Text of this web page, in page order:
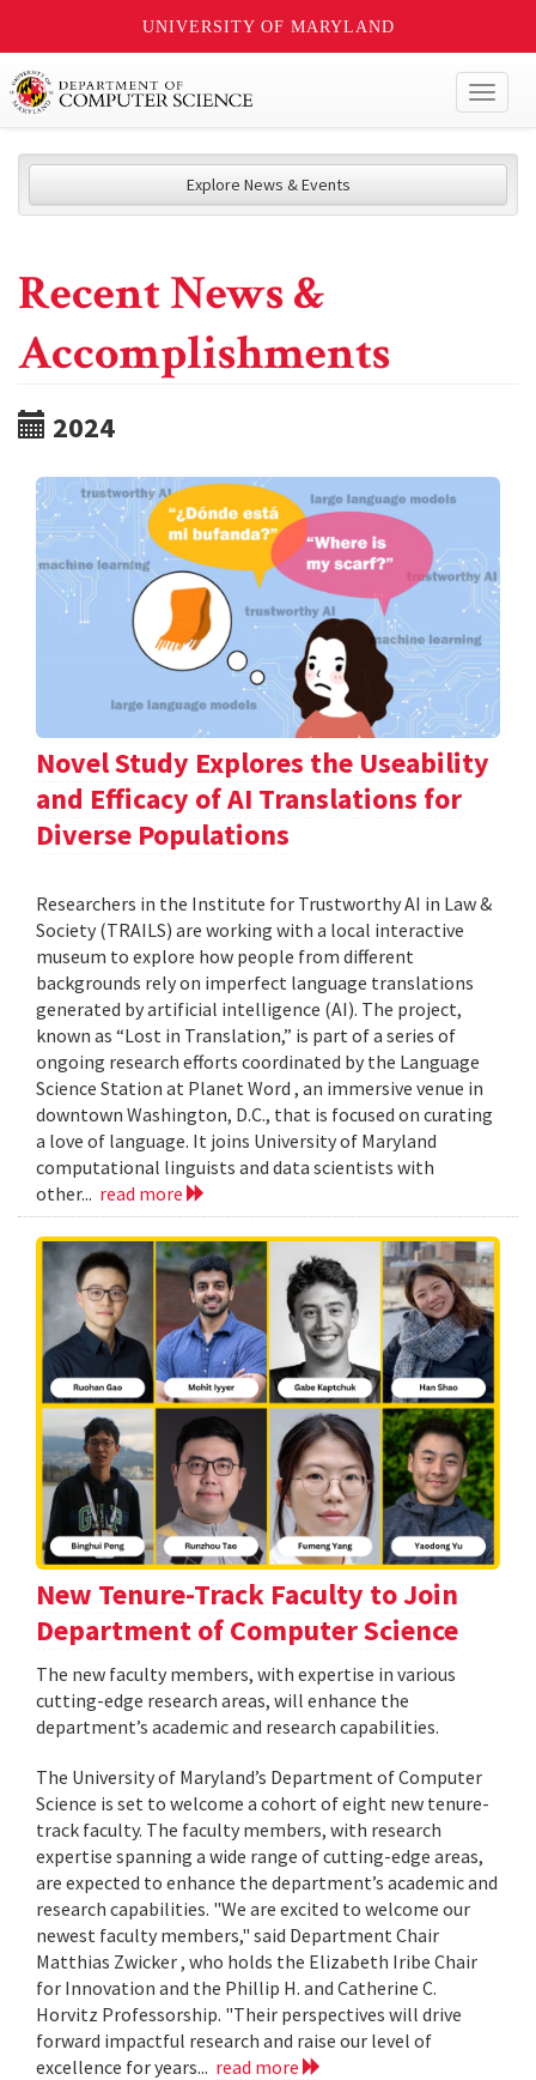
UNIVERSITY OF MARYLAND
Explore News & Events
Recent News &
Accomplishments
2024
Novel Study Explores the Useability
and Efficacy of AI Translations for
Diverse Populations
Researchers in the Institute for Trustworthy AI in Law &
Society (TRAILS) are working with a local interactive
museum to explore how people from different
backgrounds rely on imperfect language translations
generated by artificial intelligence (AI). The project,
known as “Lost in Translation,” is part of a series of
ongoing research efforts coordinated by the Language
Science Station at Planet Word , an immersive venue in
downtown Washington, D.C., that is focused on curating
a love of language. It joins University of Maryland
computational linguists and data scientists with
other... read more
New Tenure-Track Faculty to Join
Department of Computer Science
The new faculty members, with expertise in various
cutting-edge research areas, will enhance the
department’s academic and research capabilities.
The University of Maryland’s Department of Computer
Science is set to welcome a cohort of eight new tenure-
track faculty. The faculty members, with research
expertise spanning a wide range of cutting-edge areas,
are expected to enhance the department’s academic and
research capabilities. "We are excited to welcome our
newest faculty members," said Department Chair
Matthias Zwicker , who holds the Elizabeth Iribe Chair
for Innovation and the Phillip H. and Catherine C.
Horvitz Professorship. "Their perspectives will drive
forward impactful research and raise our level of
excellence for years... read more